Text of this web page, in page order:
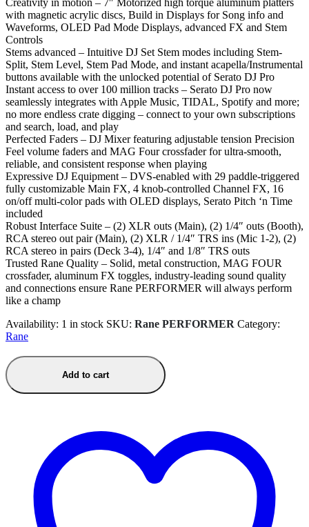
Creativity in motion – 7″ Motorized high torque aluminum platters
with magnetic acrylic discs, Build in Displays for Song info and
Waveforms, OLED Pad Mode Displays, advanced FX and Stem
Controls
Stems advanced – Intuitive DJ Set Stem modes including Stem-
Split, Stem Level, Stem Pad Mode, and instant acapella/Instrumental
buttons available with the unlocked potential of Serato DJ Pro
Instant access to over 100 million tracks – Serato DJ Pro now
seamlessly integrates with Apple Music, TIDAL, Spotify and more;
no more endless crate digging – connect to your own subscriptions
and search, load, and play
Perfected Faders – DJ Mixer featuring adjustable tension Precision
Feel volume faders and MAG Four crossfader for ultra-smooth,
reliable, and consistent response when playing
Expressive DJ Equipment – DVS-enabled with 29 paddle-triggered
fully customizable Main FX, 4 knob-controlled Channel FX, 16
on/off multi-color pads with OLED displays, Serato Pitch ‘n Time
included
Robust Interface Suite – (2) XLR outs (Main), (2) 1/4″ outs (Booth),
RCA stereo out pair (Main), (2) XLR / 1/4″ TRS ins (Mic 1-2), (2)
RCA stereo in pairs (Deck 3-4), 1/4″ and 1/8″ TRS outs
Trusted Rane Quality – Solid, metal construction, MAG FOUR
crossfader, aluminum FX toggles, industry-leading sound quality
and connections ensure Rane PERFORMER will always perform
like a champ
Availability: 1 in stock SKU: Rane PERFORMER Category:
Rane
Add to cart